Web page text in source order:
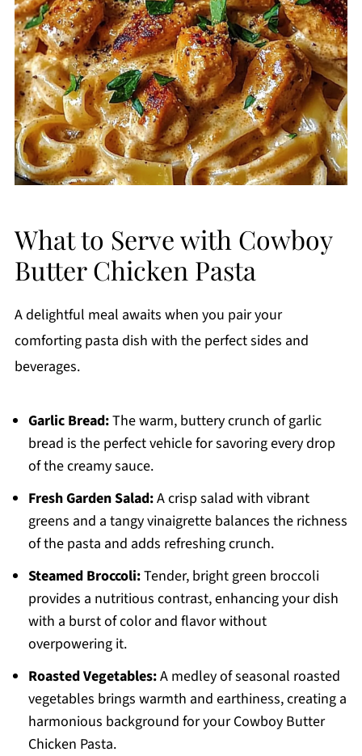
What to Serve with Cowboy
Butter Chicken Pasta
A delightful meal awaits when you pair your
comforting pasta dish with the perfect sides and
beverages.
Garlic Bread:The warm, buttery crunch of garlic
bread is the perfect vehicle for savoring every drop
of the creamy sauce.
Fresh Garden Salad:A crisp salad with vibrant
greens and a tangy vinaigrette balances the richness
of the pasta and adds refreshing crunch.
Steamed Broccoli:Tender, bright green broccoli
provides a nutritious contrast, enhancing your dish
with a burst of color and flavor without
overpowering it.
Roasted Vegetables:A medley of seasonal roasted
vegetables brings warmth and earthiness, creating a
harmonious background for your Cowboy Butter
Chicken Pasta.